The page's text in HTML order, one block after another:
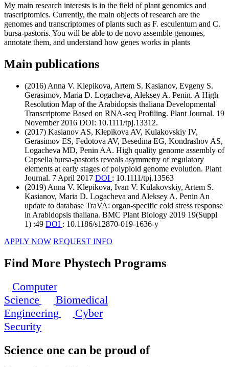
My main research interests is in the field of plant genomics and
trascriptomics. Currently, the main objects of research are the
genomes and transcriptomes of plants such as F. esculentum and C.
bursa-pastoris. You will be able to de novo assemble genomes,
annotate them, and understand how genes works in plants
Main publications
(2016) Anna V. Klepikova, Artem S. Kasianov, Evgeny S.
Gerasimov, Maria D. Logacheva, Aleksey A. Penin. A High
Resolution Map of the Arabidopsis thaliana Developmental
Transcriptome Based on RNA-seq Profiling. Plant Journal. 19
November 2016 DOI: 10.1111/tpj.13312.
(2017) Kasianov AS, Klepikova AV, Kulakovskiy IV,
Gerasimov ES, Fedotova AV, Besedina EG, Kondrashov AS,
Logacheva MD, Penin AA. High quality genome assembly of
Capsella bursa-pastoris reveals asymmetry of regulatory
elements at early stages of polyploid genome evolution. Plant
Journal. 7 April 2017 DOI : 10.1111/tpj.13563
(2019) Anna V. Klepikova, Ivan V. Kulakovskiy, Artem S.
Kasianov, Maria D. Logacheva and Aleksey A. Penin An
update to database TraVA: organ-specific cold stress response
in Arabidopsis thaliana. BMC Plant Biology 2019 19(Suppl
1) :49 DOI : 10.1186/s12870-019-1636-y
APPLY NOW REQUEST INFO
Find More Phystech Programs
Computer
Science
Biomedical
Engineering
Cyber
Security
Science one can be proud of